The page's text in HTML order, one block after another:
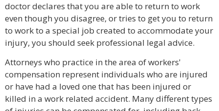
doctor declares that you are able to return to work
even though you disagree, or tries to get you to return
to work to a special job created to accommodate your
injury, you should seek professional legal advice.
Attorneys who practice in the area of workers'
compensation represent individuals who are injured
or have had a loved one that has been injured or
killed in a work related accident. Many different types